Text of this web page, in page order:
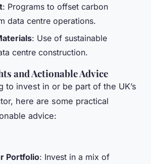
: Programs to offset carbon
data centre operations.
: Use of sustainable
centre construction.
and Actionable Advice
to invest in or be part of the UK’s
here are some practical
advice:
Portfolio: Invest in a mix of